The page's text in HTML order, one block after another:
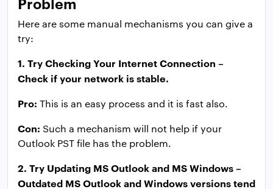
Here are some manual mechanisms you can give a
try:
1. Try Checking Your Internet Connection –
Check if your network is stable.
Pro: This is an easy process and it is fast also.
Con: Such a mechanism will not help if your
Outlook PST file has the problem.
2. Try Updating MS Outlook and MS Windows –
Outdated MS Outlook and Windows versions tend